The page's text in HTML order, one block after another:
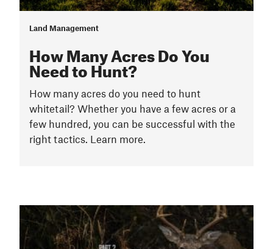
Land Management
How Many Acres Do You
Need to Hunt?
How many acres do you need to hunt
whitetail? Whether you have a few acres or a
few hundred, you can be successful with the
right tactics. Learn more.